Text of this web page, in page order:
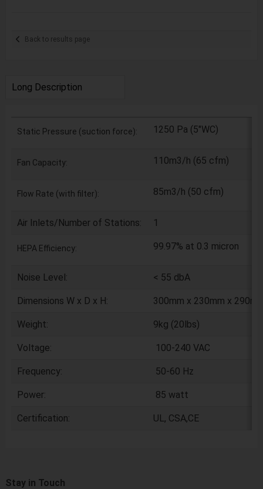
Back to results page
Long Description
Static Pressure (suction force): 1250 Pa (5"WC)
Fan Capacity: 110m3/h (65 cfm)
Flow Rate (with filter): 85m3/h (50 cfm)
Air Inlets/Number of Stations: 1
HEPA Efficiency: 99.97% at 0.3 micron
Noise Level: < 55 dbA
Dimensions W x D x H: 300mm x 230mm x
Weight: 9kg (20lbs)
Voltage: 100-240 VAC
Frequency: 50-60 Hz
Power: 85 watt
Certification: UL, CSA,CE
Stay in Touch